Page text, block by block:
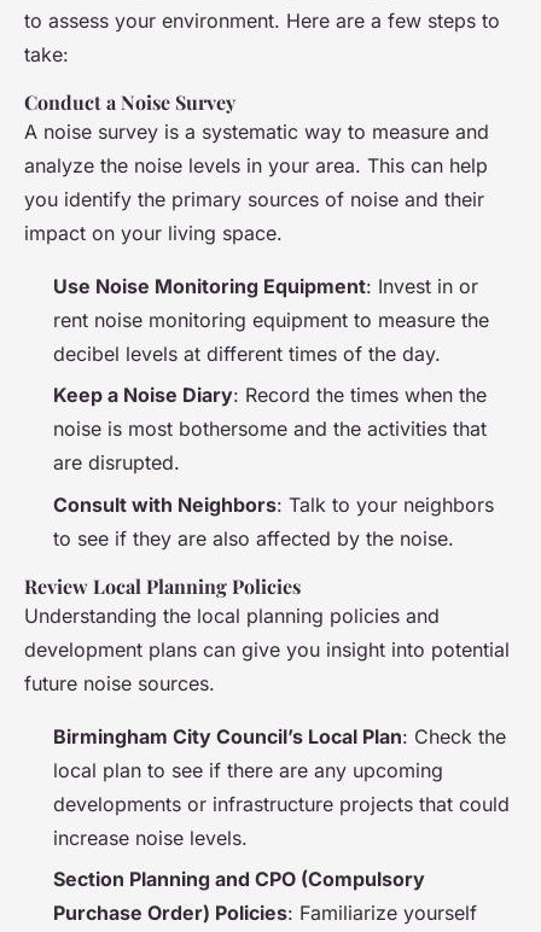
to assess your environment. Here are a few steps to
take:
Conduct a Noise Survey
A noise survey is a systematic way to measure and
analyze the noise levels in your area. This can help
you identify the primary sources of noise and their
impact on your living space.
Use Noise Monitoring Equipment: Invest in or
rent noise monitoring equipment to measure the
decibel levels at different times of the day.
Keep a Noise Diary: Record the times when the
noise is most bothersome and the activities that
are disrupted.
Consult with Neighbors: Talk to your neighbors
to see if they are also affected by the noise.
Review Local Planning Policies
Understanding the local planning policies and
development plans can give you insight into potential
future noise sources.
Birmingham City Council’s Local Plan: Check the
local plan to see if there are any upcoming
developments or infrastructure projects that could
increase noise levels.
Section Planning and CPO (Compulsory
Purchase Order) Policies: Familiarize yourself